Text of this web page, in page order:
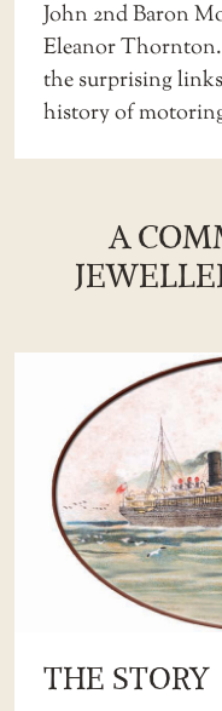
John 2nd Baron
Eleanor
the surprising
history of
A
THE STORY